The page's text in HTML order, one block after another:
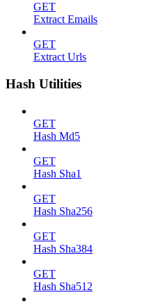
GET
Extract Emails
GET
Extract Urls
Hash Utilities
GET
Hash Md5
GET
Hash Sha1
GET
Hash Sha256
GET
Hash Sha384
GET
Hash Sha512